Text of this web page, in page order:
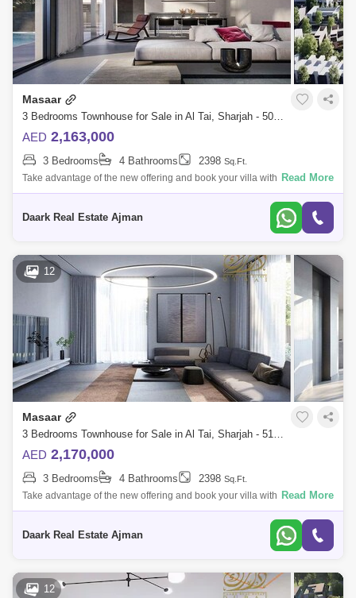
Masaar
3 Bedrooms Townhouse for Sale in Al Tai, Sharjah - 5024589
AED 2,163,000
3 Bedrooms 4 Bathrooms 2398 Sq.Ft.
Take advantage of the new offering and book your villa with a 5% down
payment on the largest high-end project in Sharjah, the Masaar Villas
Read More
Daark Real Estate Ajman
12
Masaar
3 Bedrooms Townhouse for Sale in Al Tai, Sharjah - 5108808
AED 2,170,000
3 Bedrooms 4 Bathrooms 2398 Sq.Ft.
Take advantage of the new offering and book your villa with a 5% down
payment on the largest high-end project in Sharjah, the Masaar Villas
Read More
Daark Real Estate Ajman
12